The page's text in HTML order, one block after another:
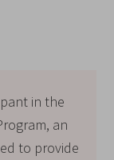
in the
an
to provide